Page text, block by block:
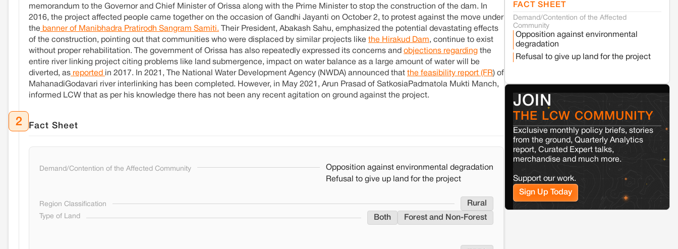
memorandum to the Governor and Chief Minister of Orissa along with the Prime Minister to stop the construction of the dam. In
2016, the project affected people came together on the occasion of Gandhi Jayanti on October 2, to protest against the move under
the banner of Manibhadra Pratirodh Sangram Samiti. Their President, Abakash Sahu, emphasized the potential devastating effects
of the construction, pointing out that communities who were displaced by similar projects like the Hirakud Dam, continue to exist
without proper rehabilitation. The government of Orissa has also repeatedly expressed its concerns and objections regarding the
entire river linking project citing problems like land submergence, impact on water balance as a large amount of water will be
diverted, as reported in 2017. In 2021, The National Water Development Agency (NWDA) announced that the feasibility report (FR) of
MahanadiGodavari river interlinking has been completed. However, in May 2021, Arun Prasad of SatkosiaPadmatola Mukti Manch,
informed LCW that as per his knowledge there has not been any recent agitation on ground against the project.
2 Fact Sheet
Demand/Contention of the Affected Community
Opposition against environmental degradation
Refusal to give up land for the project
Region Classification Rural
Type of Land Both Forest and Non-Forest
SeoniMadhya Pradesh
Fresh tiger attack fatality triggers protests
in Pench Tiger Reserve
project triggers protests in Varanasi
Jaisalmer Rajasthan
Renewable energy development and rural
resistance: The case of Adani's 100 MW
Solar Power plant in Pokhran, Jaisalmer
Arunachal Pradesh
Land, identity, and violence: Examining
the Milli–Yukar clan dispute in Kamle,
Arunachal Pradesh
FACT SHEET
Demand/Contention of the Affected
Community
Opposition against environmental
degradation
Refusal to give up land for the project
JOIN
THE LCW COMMUNITY
Exclusive monthly policy briefs, stories
from the ground, Quarterly Analytics
report, Curated Expert talks,
merchandise and much more.
Support our work.
Sign Up Today